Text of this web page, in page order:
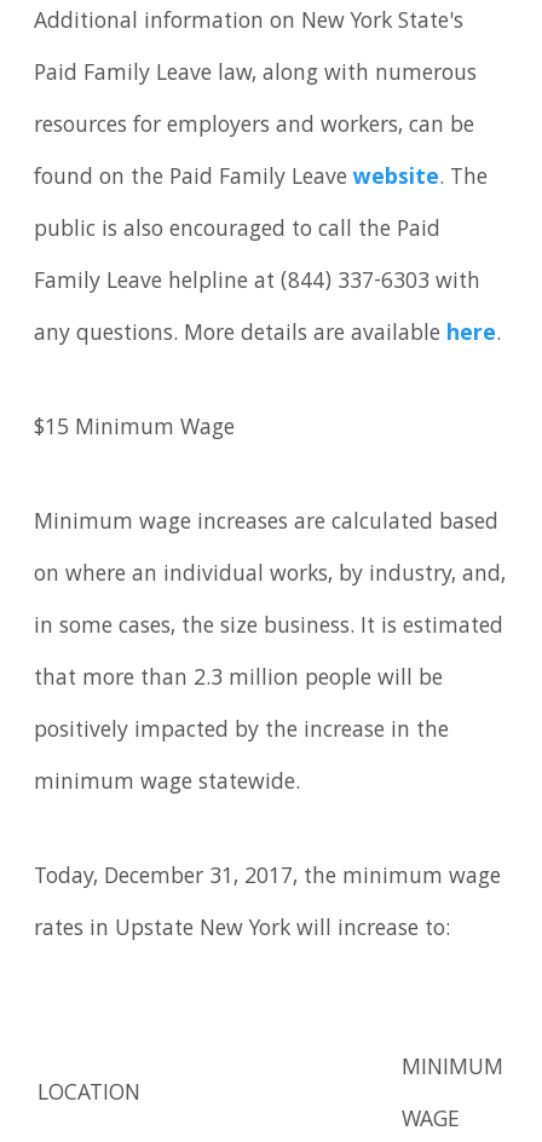
Additional information on New York State's
Paid Family Leave law, along with numerous
resources for employers and workers, can be
found on the Paid Family Leavewebsite. The
public is also encouraged to call the Paid
Family Leave helpline at (844) 337-6303 with
any questions. More details are available here.
$15 Minimum Wage
Minimum wage increases are calculated based
on where an individual works, by industry, and,
in some cases, the size business. It is estimated
that more than 2.3 million people will be
positively impacted by the increase in the
minimum wage statewide.
Today, December 31, 2017, the minimum wage
rates in Upstate New York will increase to:
LOCATION
MINIMUM
WAGE